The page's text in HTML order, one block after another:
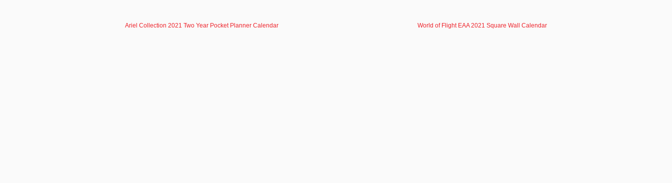
Ariel Collection 2021 Two Year Pocket Planner Calendar World of Flight EAA 2021 Square Wall Calendar